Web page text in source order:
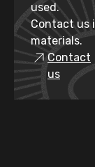
used.
Contact us
materials.
Contact
us